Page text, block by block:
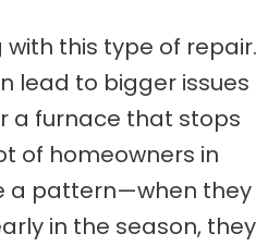
with this type of repair.
lead to bigger issues
a furnace that stops
of homeowners in
a pattern—when they
in the season, they